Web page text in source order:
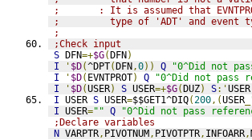
;       : It is assumed that
;         type of 'ADT' and event
;
;Check input
S DFN=+$G(DFN)
I
' $D(^DPT(DFN,0)) Q
"0^Did not
I
' $D( EVNTPROT) Q
"0^Did not pass
I
' $D(USER) S USER=+$G(DUZ) S:'
I USER S USER=$$GET1^DIQ(200,(USER
I USER="" Q
"0^Did not pass
;Declare variables
N VARPTR, PIVOTNUM, PIVOTPTR, INFOARR,